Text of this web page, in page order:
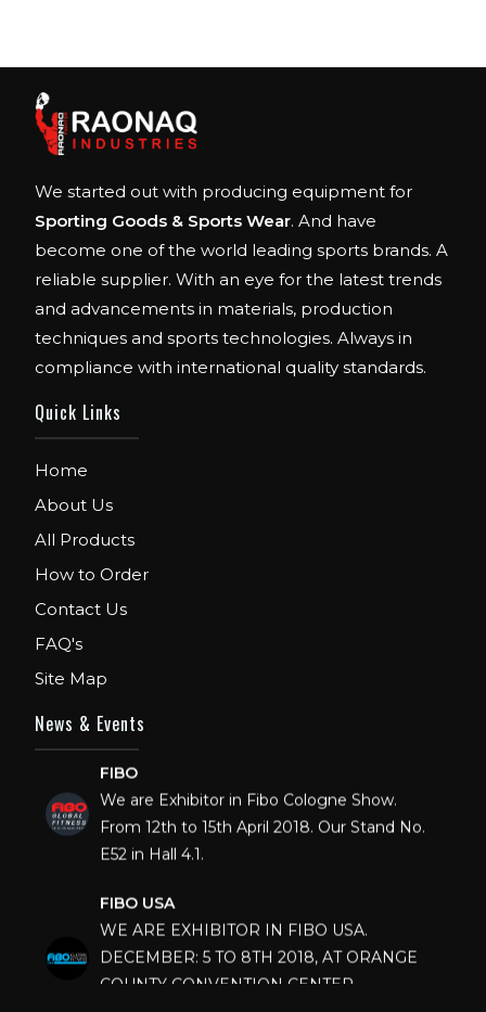
We started out with producing equipment for
Sporting Goods & Sports Wear. And have
become one of the world leading sports brands. A
reliable supplier. With an eye for the latest trends
and advancements in materials, production
techniques and sports technologies. Always in
compliance with international quality standards.
Quick Links
Home
About Us
All Products
How to Order
Contact Us
FAQ's
Site Map
News & Events
From 12th to 15th April 2018. Our Stand No.
COUNTY CONVENTION CENTER,